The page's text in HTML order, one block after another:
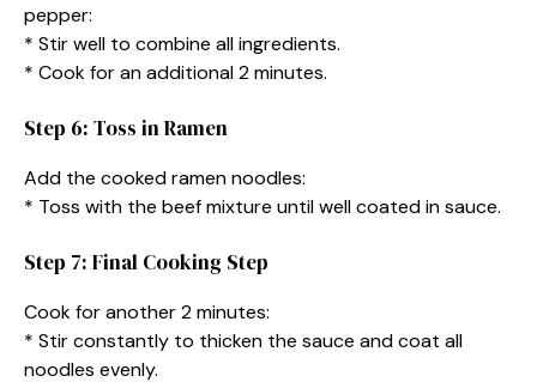
pepper:
* Stir well to combine all ingredients.
* Cook for an additional 2 minutes.
Step 6: Toss in Ramen
Add the cooked ramen noodles:
* Toss with the beef mixture until well coated in sauce.
Step 7: Final Cooking Step
Cook for another 2 minutes:
* Stir constantly to thicken the sauce and coat all
noodles evenly.